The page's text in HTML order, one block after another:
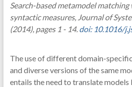
Search-based metamodel
syntactic measures, Journal of
(2014), pages 1 - 14. doi: 10.1016/
The use of different domain-
and diverse versions of the same
entails the need to translate